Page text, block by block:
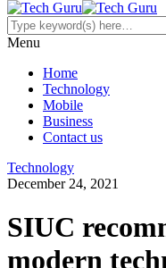
Menu
Home
Technology
Mobile
Business
Contact us
Technology
December 24, 2021
SIUC
modern